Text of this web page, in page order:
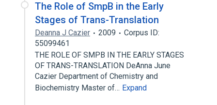
The Role of SmpB in the Early
Stages of Trans-Translation
Deanna J Cazier 2009
Corpus ID:
55099461
THE ROLE OF SMPB IN THE EARLY STAGES
OF TRANS-TRANSLATION DeAnna June
Cazier Department of Chemistry and
Biochemistry Master of… Expand